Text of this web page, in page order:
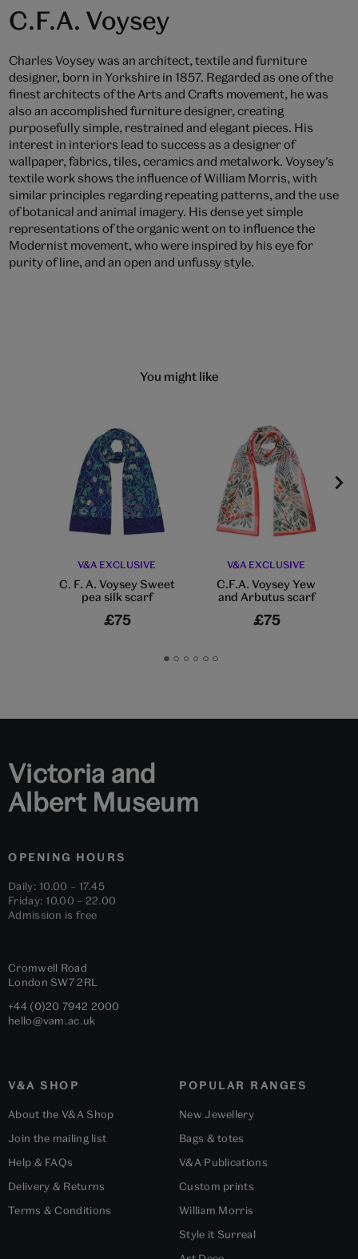
C.F.A. Voysey
Charles Voysey was an architect, textile and furniture
designer, born in Yorkshire in 1857. Regarded as one of the
finest architects of the Arts and Crafts movement, he was
also an accomplished furniture designer, creating
purposefully simple, restrained and elegant pieces. His
interest in interiors lead to success as a designer of
wallpaper, fabrics, tiles, ceramics and metalwork. Voysey’s
textile work shows the influence of William Morris, with
similar principles regarding repeating patterns, and the use
of botanical and animal imagery. His dense yet simple
representations of the organic went on to influence the
Modernist movement, who were inspired by his eye for
purity of line, and an open and unfussy style.
You might like
V&A EXCLUSIVE
C. F. A. Voysey Sweet
pea silk scarf
£75
V&A EXCLUSIVE
C.F.A. Voysey Yew
and Arbutus scarf
£75
GoGoGoGoGoGo
Victoria and
Albert Museum
OPENING HOURS
Daily: 10.00 – 17.45
Friday: 10.00 – 22.00
Admission is free
Cromwell Road
London SW7 2RL
+44 (0)20 7942 2000
hello@vam.ac.uk
V&A SHOP
About the V&A Shop
Join the mailing list
Help & FAQs
Delivery & Returns
Terms & Conditions
POPULAR RANGES
New Jewellery
Bags & totes
V&A Publications
Custom prints
William Morris
Style it Surreal